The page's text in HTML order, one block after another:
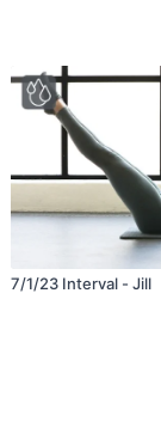
7/1/23 Interval - Jill